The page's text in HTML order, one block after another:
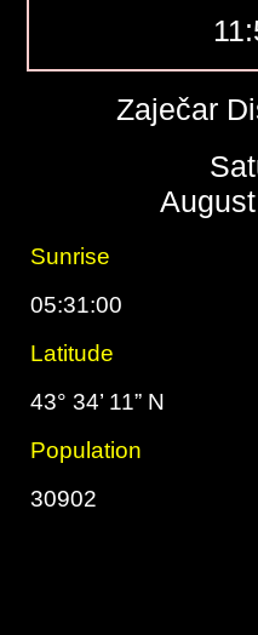
Zaječar
Sunrise
05:31:00
Latitude
43° 34’ 11” N
Population
30902